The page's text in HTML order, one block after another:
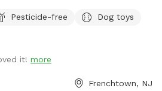
area to avoid tripping over
Pesticide-free
Dog toys
it! more
Frenchtown, NJ